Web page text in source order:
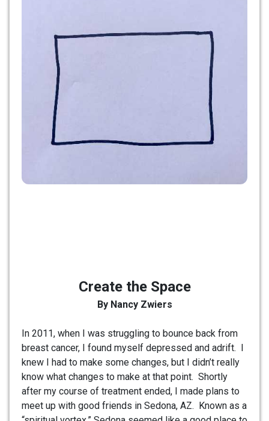
Create the Space
By Nancy Zwiers
In 2011, when I was struggling to bounce back from
breast cancer, I found myself depressed and adrift. I
knew I had to make some changes, but I didn’t really
know what changes to make at that point. Shortly
after my course of treatment ended, I made plans to
meet up with good friends in Sedona, AZ. Known as a